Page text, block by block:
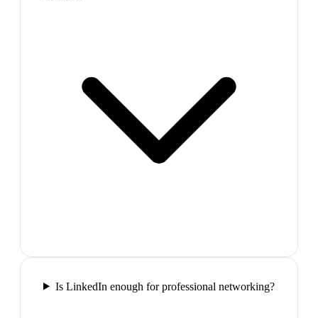
Is LinkedIn enough for professional networking?